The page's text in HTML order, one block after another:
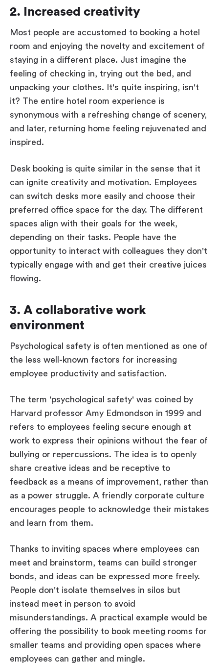
2. Increased creativity
Most people are accustomed to booking a hotel
room and enjoying the novelty and excitement of
staying in a different place. Just imagine the
feeling of checking in, trying out the bed, and
unpacking your clothes. It's quite inspiring, isn't
it? The entire hotel room experience is
synonymous with a refreshing change of scenery,
and later, returning home feeling rejuvenated and
inspired.
Desk booking is quite similar in the sense that it
can ignite creativity and motivation. Employees
can switch desks more easily and choose their
preferred office space for the day. The different
spaces align with their goals for the week,
depending on their tasks. People have the
opportunity to interact with colleagues they don't
typically engage with and get their creative juices
flowing.
3. A collaborative work
environment
Psychological safety is often mentioned as one of
the less well-known factors for increasing
employee productivity and satisfaction.
The term 'psychological safety' was coined by
Harvard professor Amy Edmondson in 1999 and
refers to employees feeling secure enough at
work to express their opinions without the fear of
bullying or repercussions. The idea is to openly
share creative ideas and be receptive to
feedback as a means of improvement, rather than
as a power struggle. A friendly corporate culture
encourages people to acknowledge their mistakes
and learn from them.
Thanks to inviting spaces where employees can
meet and brainstorm, teams can build stronger
bonds, and ideas can be expressed more freely.
People don't isolate themselves in silos but
instead meet in person to avoid
misunderstandings. A practical example would be
offering the possibility to book meeting rooms for
smaller teams and providing open spaces where
employees can gather and mingle.